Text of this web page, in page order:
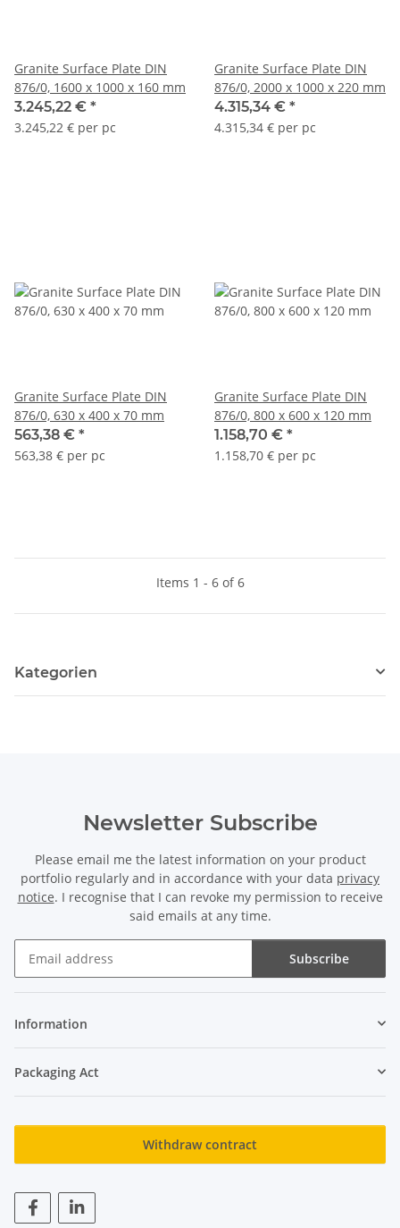
Granite Surface Plate DIN
876/0, 1600 x 1000 x 160 mm
3.245,22 € *
3.245,22 € per pc
Granite Surface Plate DIN
876/0, 2000 x 1000 x 220 mm
4.315,34 € *
4.315,34 € per pc
Granite Surface Plate DIN
876/0, 630 x 400 x 70 mm
563,38 € *
563,38 € per pc
Granite Surface Plate DIN
876/0, 800 x 600 x 120 mm
1.158,70 € *
1.158,70 € per pc
Items 1 - 6 of 6
Kategorien
Newsletter Subscribe
Please email me the latest information on your product
portfolio regularly and in accordance with your data privacy
notice. I recognise that I can revoke my permission to receive
said emails at any time.
Subscribe
Information
Packaging Act
Withdraw contract